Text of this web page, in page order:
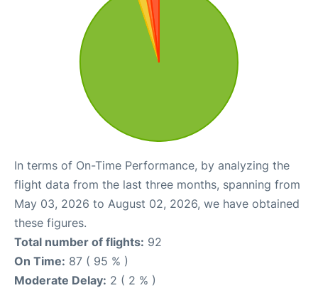
In terms of On-Time Performance, by analyzing the
flight data from the last three months, spanning from
May 03, 2026 to August 02, 2026, we have obtained
these figures.
Total number of flights: 92
On Time: 87 ( 95 % )
Moderate Delay: 2 ( 2 % )